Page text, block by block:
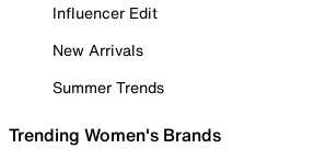
Influencer Edit
New Arrivals
Summer Trends
Trending Women's Brands